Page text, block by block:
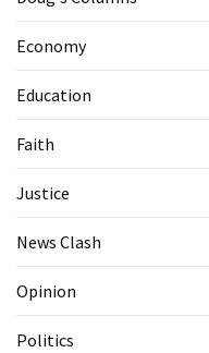
Economy
Education
Faith
Justice
News Clash
Opinion
Politics